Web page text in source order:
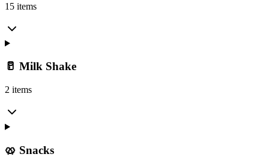
15 items
🥛 Milk Shake
2 items
🥨 Snacks